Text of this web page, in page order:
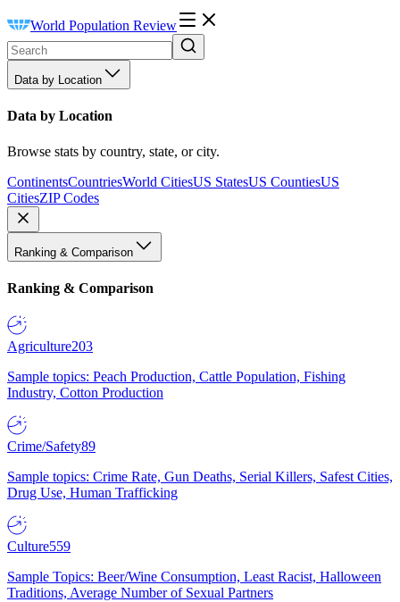
World Population Review
Data by Location
Data by Location
Browse stats by country, state, or city.
ContinentsCountriesWorld CitiesUS StatesUS CountiesUS
CitiesZIP Codes
Ranking & Comparison
Ranking & Comparison
Agriculture203
Sample topics: Peach Production, Cattle Population, Fishing
Industry, Cotton Production
Crime/Safety89
Sample topics: Crime Rate, Gun Deaths, Serial Killers, Safest Cities,
Drug Use, Human Trafficking
Culture559
Sample Topics: Beer/Wine Consumption, Least Racist, Halloween
Traditions, Average Number of Sexual Partners